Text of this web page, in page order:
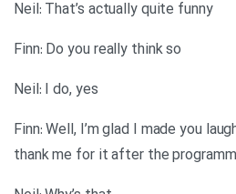
Neil: That’s actually quite funny
Finn: Do you really think so
Neil: I do, yes
Finn: Well, I’m glad I made you
thank me for it after the